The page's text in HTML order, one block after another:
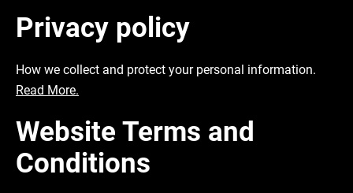
Privacy policy
How we collect and protect your personal information.
Read More.
Website Terms and
Conditions